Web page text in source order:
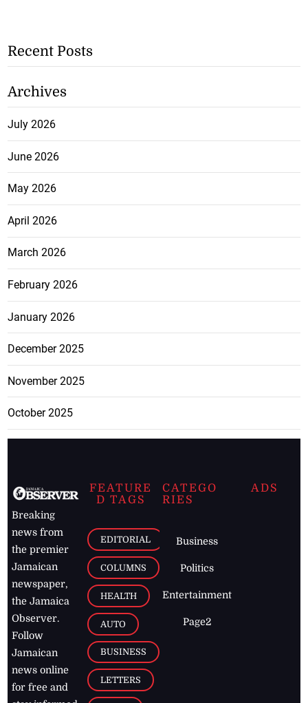
Recent Posts
Archives
July 2026
June 2026
May 2026
April 2026
March 2026
February 2026
January 2026
December 2025
November 2025
October 2025
Breaking
news from
the premier
Jamaican
newspaper,
the Jamaica
Observer.
Follow
Jamaican
news online
for free and
FEATURE
D TAGS
EDITORIAL
COLUMNS
HEALTH
AUTO
BUSINESS
LETTERS
CATEGO
RIES
Business
Politics
Entertainment
Page2
ADS